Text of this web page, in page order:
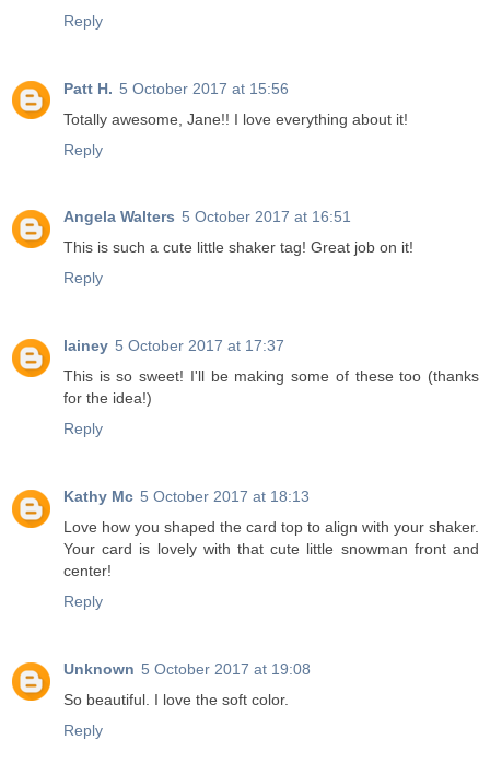
Reply
Patt H. 5 October 2017 at 15:56
Totally awesome, Jane!! I love everything about it!
Reply
Angela Walters 5 October 2017 at 16:51
This is such a cute little shaker tag! Great job on it!
Reply
lainey 5 October 2017 at 17:37
This is so sweet! I'll be making some of these too (thanks
for the idea!)
Reply
Kathy Mc 5 October 2017 at 18:13
Love how you shaped the card top to align with your shaker.
Your card is lovely with that cute little snowman front and
center!
Reply
Unknown 5 October 2017 at 19:08
So beautiful. I love the soft color.
Reply